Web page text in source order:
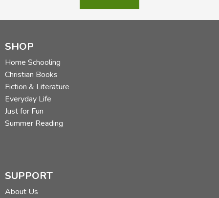
SHOP
Home Schooling
Christian Books
Fiction & Literature
Everyday Life
Just for Fun
Summer Reading
SUPPORT
About Us